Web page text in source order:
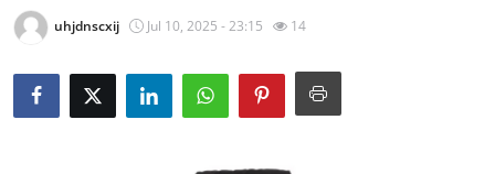
News Network
Submit Press Release
uhjdnscxij Jul 10, 2025 - 23:15 14